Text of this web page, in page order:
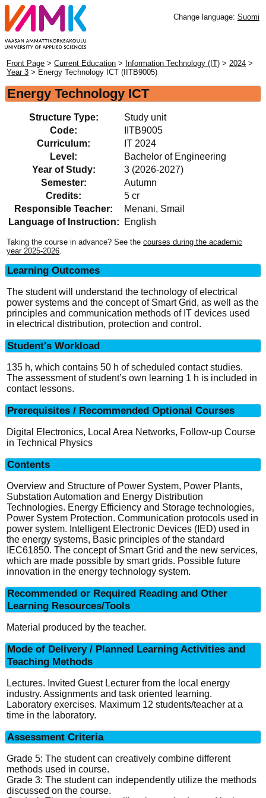
Change language: Suomi
Front Page >Current Education > Information Technology (IT) >2024 >
Year 3 > Energy Technology ICT (IITB9005)
Energy Technology ICT
Structure Type:
Study unit
Code:
IITB9005
Curriculum:
IT 2024
Level:
Bachelor of Engineering
Year of Study:
3 (2026-2027)
Semester:
Autumn
Credits:
5 cr
Responsible Teacher:
Menani, Smail
Language of Instruction:
English
Taking the course in advance? See thecourses during the academic
year 2025-2026
Learning Outcomes
The student will understand the technology of electrical
power systems and the concept of Smart Grid, as well as the
principles and communication methods of IT devices used
in electrical distribution, protection and control.
Student's Workload
135 h, which contains 50 h of scheduled contact studies.
The assessment of student’s own learning 1 h is included in
contact lessons.
Prerequisites / Recommended Optional Courses
Digital Electronics, Local Area Networks, Follow-up Course
in Technical Physics
Contents
Overview and Structure of Power System, Power Plants,
Substation Automation and Energy Distribution
Technologies. Energy Efficiency and Storage technologies,
Power System Protection. Communication protocols used in
power system. Intelligent Electronic Devices (IED) used in
the energy systems, Basic principles of the standard
IEC61850. The concept of Smart Grid and the new services,
which are made possible by smart grids. Possible future
innovation in the energy technology system.
Recommended or Required Reading and Other
Learning Resources/Tools
Material produced by the teacher.
Mode of Delivery / Planned Learning Activities and
Teaching Methods
Lectures. Invited Guest Lecturer from the local energy
industry. Assignments and task oriented learning.
Laboratory exercises. Maximum 12 students/teacher at a
time in the laboratory.
Assessment Criteria
Grade 5: The student can creatively combine different
methods used in course.
Grade 3: The student can independently utilize the methods
discussed on the course.